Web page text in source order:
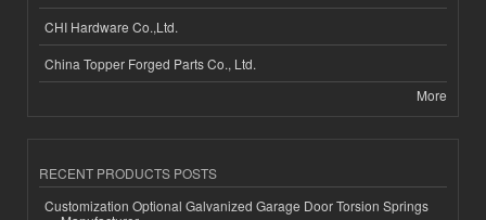
CHI Hardware Co.,Ltd.
China Topper Forged Parts Co., Ltd.
More
RECENT PRODUCTS POSTS
Customization Optional Galvanized Garage Door Torsion Springs